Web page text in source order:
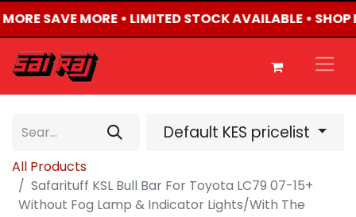
SAVE MORE • LIMITED STOCK AVAILABLE • SHOP
Default KES pricelist
All Products
Safarituff KSL Bull Bar For Toyota LC79 07-15+
Without Fog Lamp & Indicator Lights/With The